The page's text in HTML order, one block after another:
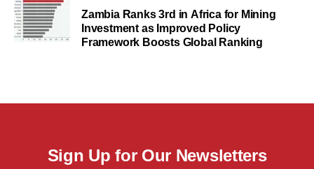
Zambia Ranks 3rd in Africa for Mining
Investment as Improved Policy
Framework Boosts Global Ranking
Sign Up for Our Newsletters